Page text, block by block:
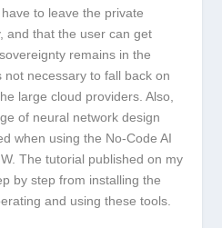
to leave the private
and that the user can get
remains in the
necessary to fall back on
large cloud providers. Also,
of neural network design
when using the No-Code AI
The tutorial published on my
by step from installing the
and using these tools.